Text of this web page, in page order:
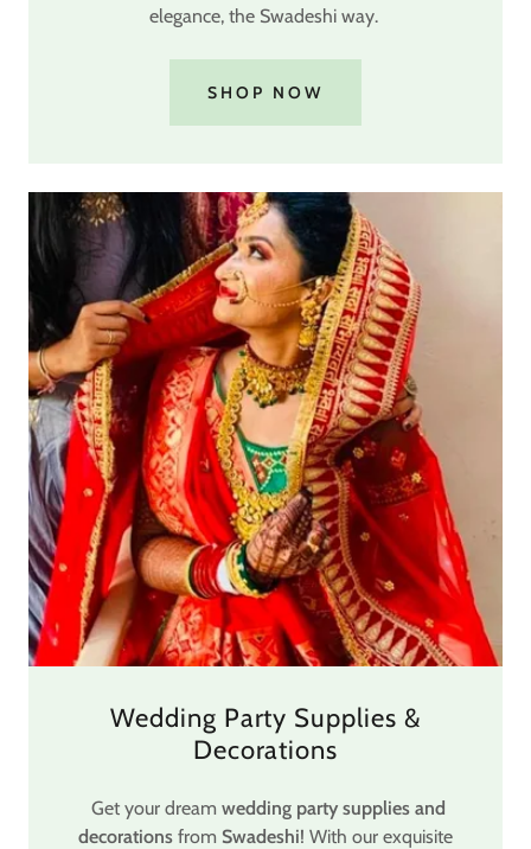
elegance, the Swadeshi way.
SHOP NOW
Wedding Party Supplies &
Decorations
Get your dream wedding party supplies and
decorations from Swadeshi! With our exquisite